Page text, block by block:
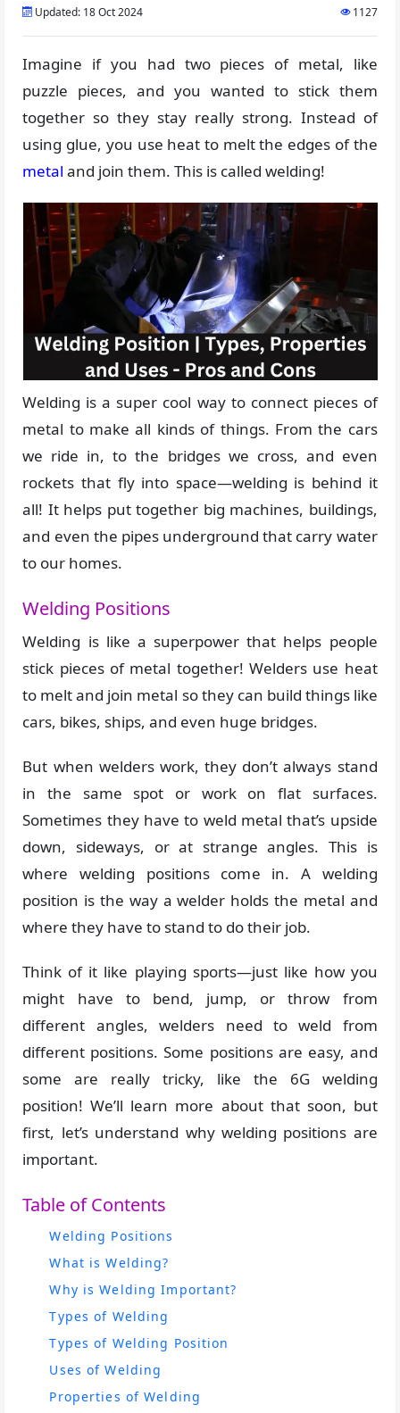
Updated: 18 Oct 2024 1127
Imagine if you had two pieces of metal, like
puzzle pieces, and you wanted to stick them
together so they stay really strong. Instead of
using glue, you use heat to melt the edges of the
metal and join them. This is called welding!
Welding is a super cool way to connect pieces of
metal to make all kinds of things. From the cars
we ride in, to the bridges we cross, and even
rockets that fly into space—welding is behind it
all! It helps put together big machines, buildings,
and even the pipes underground that carry water
to our homes.
Welding Positions
Welding is like a superpower that helps people
stick pieces of metal together! Welders use heat
to melt and join metal so they can build things like
cars, bikes, ships, and even huge bridges.
But when welders work, they don’t always stand
in the same spot or work on flat surfaces.
Sometimes they have to weld metal that’s upside
down, sideways, or at strange angles. This is
where welding positions come in. A welding
position is the way a welder holds the metal and
where they have to stand to do their job.
Think of it like playing sports—just like how you
might have to bend, jump, or throw from
different angles, welders need to weld from
different positions. Some positions are easy, and
some are really tricky, like the 6G welding
position! We’ll learn more about that soon, but
first, let’s understand why welding positions are
important.
Table of Contents
Welding Positions
What is Welding?
Why is Welding Important?
Types of Welding
Types of Welding Position
Uses of Welding
Properties of Welding